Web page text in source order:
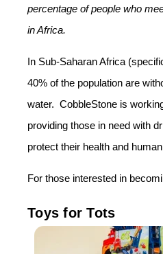
percentage of people who
in Africa.
In Sub-Saharan Africa
40% of the population are
water. CobbleStone is
providing those in need with
protect their health and
For those interested in
Toys for Tots